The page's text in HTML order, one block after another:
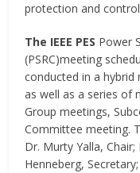
protection and
The IEEE PES Power
(PSRC)meeting
conducted in a
as well as a series of
Group meetings,
Committee meeting.
Dr. Murty Yalla,
Henneberg,